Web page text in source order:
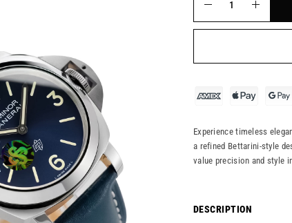
Experience timeless
a refined Bettarini-style
value precision and style
DESCRIPTION